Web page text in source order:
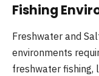
Fishing
Freshwater and
environments
freshwater